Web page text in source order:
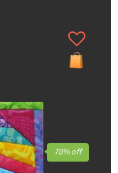
70% off